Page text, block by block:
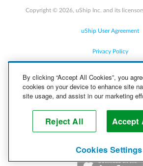
Copyright © 2026, uShip Inc. and its
uShip User Agreement
Privacy Policy
Cookie Policy
Help
By clicking “Accept All Cookies”, you
cookies on your device to enhance site
site usage, and assist in our marketing
Reject All Accept
Cookies Settings